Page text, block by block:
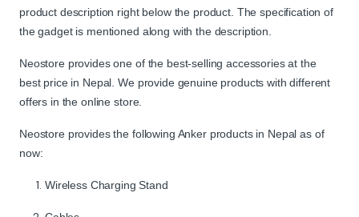
product description right below the product. The specification of
the gadget is mentioned along with the description.
Neostore provides one of the best-selling accessories at the
best price in Nepal. We provide genuine products with different
offers in the online store.
Neostore provides the following Anker products in Nepal as of
now:
Wireless Charging Stand